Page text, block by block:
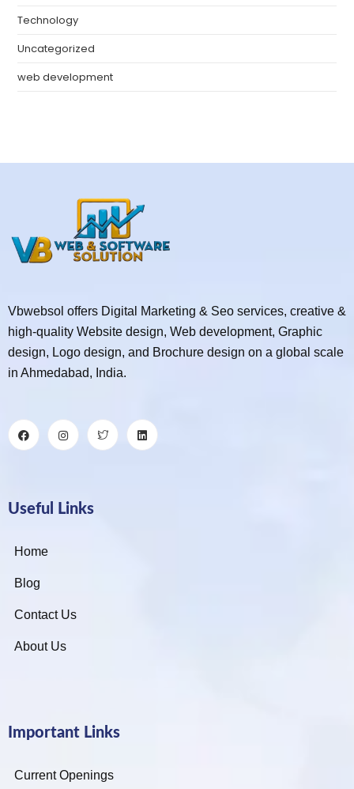
Technology
Uncategorized
web development
Vbwebsol offers Digital Marketing & Seo services, creative &
high-quality Website design, Web development, Graphic
design, Logo design, and Brochure design on a global scale
in Ahmedabad, India.
Useful Links
Home
Blog
Contact Us
About Us
Important Links
Current Openings